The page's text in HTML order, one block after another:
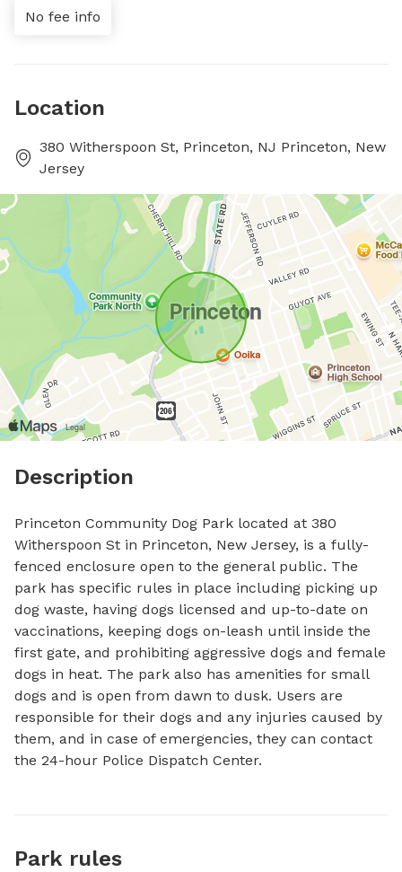
No fee info
Location
380 Witherspoon St, Princeton, NJ Princeton, New
Jersey
Description
Princeton Community Dog Park located at 380
Witherspoon St in Princeton, New Jersey, is a fully-
fenced enclosure open to the general public. The
park has specific rules in place including picking up
dog waste, having dogs licensed and up-to-date on
vaccinations, keeping dogs on-leash until inside the
first gate, and prohibiting aggressive dogs and female
dogs in heat. The park also has amenities for small
dogs and is open from dawn to dusk. Users are
responsible for their dogs and any injuries caused by
them, and in case of emergencies, they can contact
the 24-hour Police Dispatch Center.
Park rules